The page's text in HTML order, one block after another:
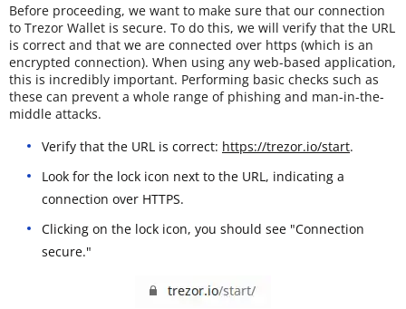
Before proceeding, we want to make sure that our connection
to Trezor Wallet is secure. To do this, we will verify that the URL
is correct and that we are connected over https (which is an
encrypted connection). When using any web-based application,
this is incredibly important. Performing basic checks such as
these can prevent a whole range of phishing and man-in-the-
middle attacks.
Verify that the URL is correct: https://trezor.io/start.
Look for the lock icon next to the URL, indicating a
connection over HTTPS.
Clicking on the lock icon, you should see "Connection
secure."